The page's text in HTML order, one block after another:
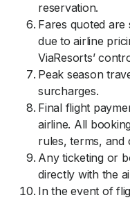
reservation.
Fares quoted are
due to airline
ViaResorts’
Peak season
surcharges.
Final flight
airline. All
rules, terms, and
Any ticketing or
directly with the
In the event of